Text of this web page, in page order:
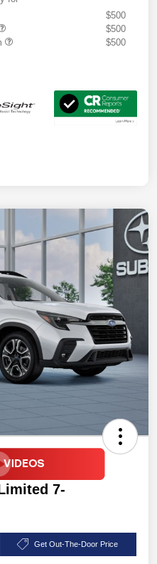
$500
$500
$500
7-
Get Out-The-Door Price